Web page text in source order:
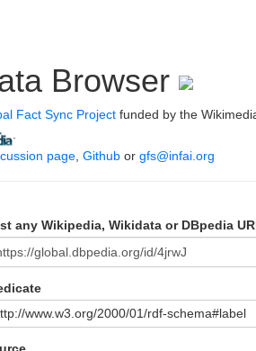
Browser
Fact Sync Project funded by the
page Github or gfs@infai.org
any Wikipedia, Wikidata or DBpedia
www.w3.org/2000/01/rdf-schema#label